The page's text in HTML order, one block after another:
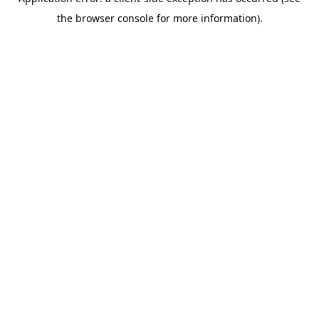
the browser console for more information).